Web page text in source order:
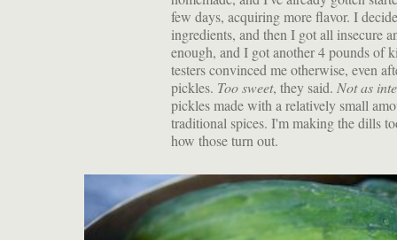
few days, acquiring more flavor. I
ingredients, and then I got all insecure
enough, and I got another 4 pounds of
testers convinced me otherwise, even
pickles. Too sweet, they said. Not as
pickles made with a relatively small
traditional spices. I'm making the dills
how those turn out.